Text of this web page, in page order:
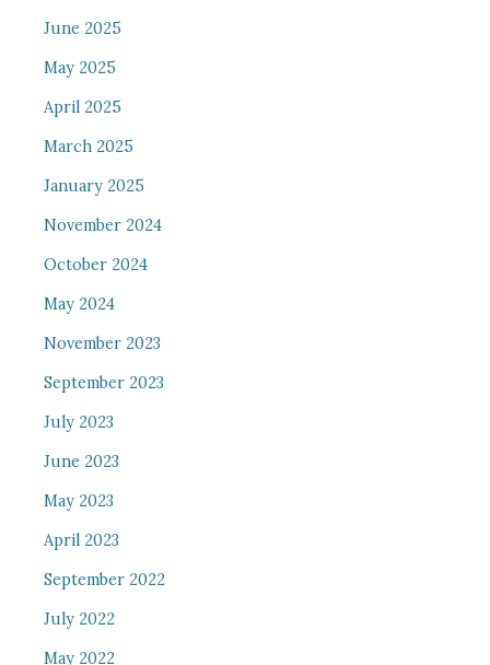
June 2025
May 2025
April 2025
March 2025
January 2025
November 2024
October 2024
May 2024
November 2023
September 2023
July 2023
June 2023
May 2023
April 2023
September 2022
July 2022
May 2022